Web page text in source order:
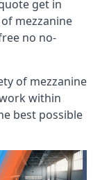
get in
mezzanine
no no-
of mezzanine
within
best possible